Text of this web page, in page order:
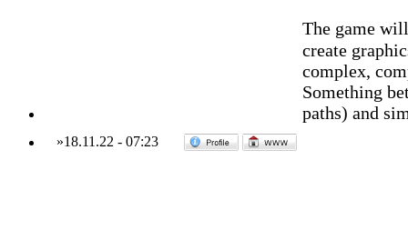
The game
create
complex,
Something
paths) and
»18.11.22 - 07:23